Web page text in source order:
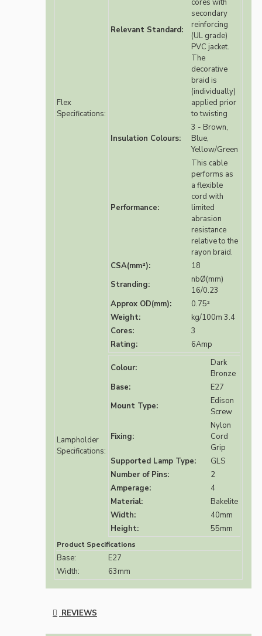
Flex
Specifications:
Relevant Standard:
cores with
secondary
reinforcing
(UL grade)
PVC jacket.
The
decorative
braid is
(individually)
applied prior
to twisting
Insulation Colours:
3 - Brown,
Blue,
Yellow/Green
Performance:
This cable
performs as
a flexible
cord with
limited
abrasion
resistance
relative to the
rayon braid.
CSA(mm²):
18
Stranding:
nbØ(mm)
16/0.23
Approx OD(mm):
0.75²
Weight:
kg/100m 3.4
Cores:
3
Rating:
6Amp
Lampholder
Specifications:
Colour:
Dark
Bronze
Base:
E27
Mount Type:
Edison
Screw
Fixing:
Nylon
Cord
Grip
Supported Lamp Type:
GLS
Number of Pins:
2
Amperage:
4
Material:
Bakelite
Width:
40mm
Height:
55mm
Product Specifications
Base:
E27
Width:
63mm
REVIEWS